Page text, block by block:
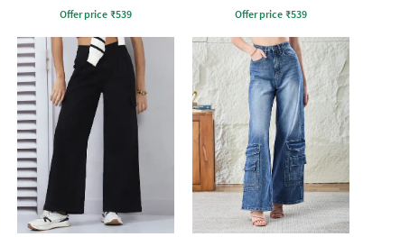
Offer price ₹539 Offer price ₹539